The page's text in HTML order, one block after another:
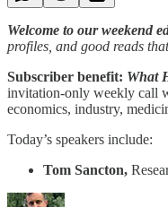
Welcome to our weekend
profiles, and good reads
Subscriber benefit: What
invitation-only weekly call
economics, industry,
Today’s speakers include:
Tom Sancton,